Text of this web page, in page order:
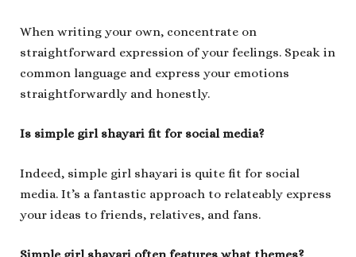
When writing your own, concentrate on
straightforward expression of your feelings. Speak in
common language and express your emotions
straightforwardly and honestly.
Is simple girl shayari fit for social media?
Indeed, simple girl shayari is quite fit for social
media. It’s a fantastic approach to relateably express
your ideas to friends, relatives, and fans.